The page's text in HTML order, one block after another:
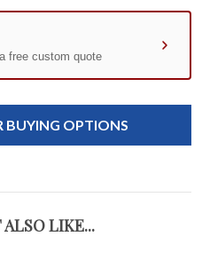
BUYING OPTIONS
LIKE...